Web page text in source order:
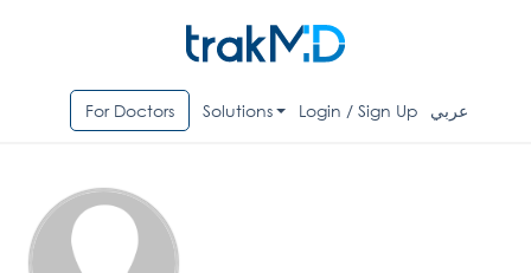
For Doctors Solutions Login / Sign Up عربي